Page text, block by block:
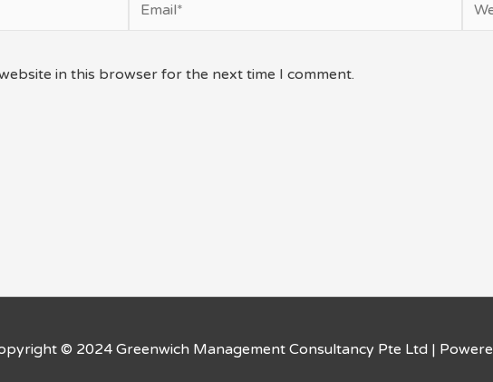
in this browser for the next time I comment.
© 2024 Greenwich Management Consultancy Pte Ltd |